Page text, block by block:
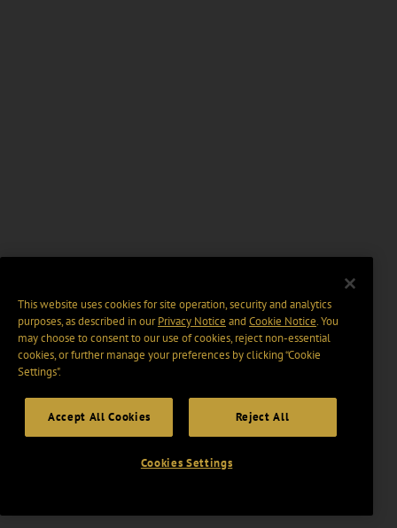
This website uses cookies for site operation, security and analytics
purposes, as described in ourPrivacy Notice and Cookie Notice. You
may choose to consent to our use of cookies, reject non-essential
cookies, or further manage your preferences by clicking “Cookie
Settings".
Accept All Cookies Reject All
Cookies Settings